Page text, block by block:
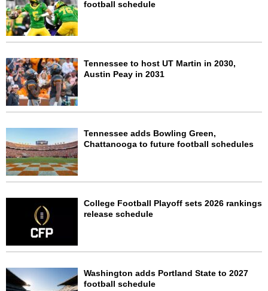
football schedule
Tennessee to host UT Martin in 2030,
Austin Peay in 2031
Tennessee adds Bowling Green,
Chattanooga to future football schedules
College Football Playoff sets 2026 rankings
release schedule
Washington adds Portland State to 2027
football schedule